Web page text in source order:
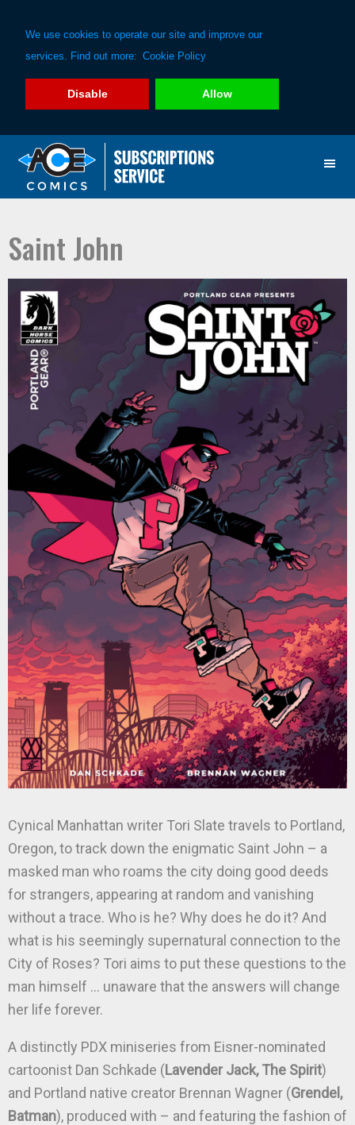
We use cookies to operate our site and improve our
services. Find out more: Cookie Policy
Disable Allow
primary
main
Saint John
Cynical Manhattan writer Tori Slate travels to Portland,
Oregon, to track down the enigmatic Saint John – a
masked man who roams the city doing good deeds
for strangers, appearing at random and vanishing
without a trace. Who is he? Why does he do it? And
what is his seemingly supernatural connection to the
City of Roses? Tori aims to put these questions to the
man himself … unaware that the answers will change
her life forever.
A distinctly PDX miniseries from Eisner-nominated
cartoonist Dan Schkade (Lavender Jack, The Spirit)
and Portland native creator Brennan Wagner (Grendel,
Batman), produced with – and featuring the fashion of